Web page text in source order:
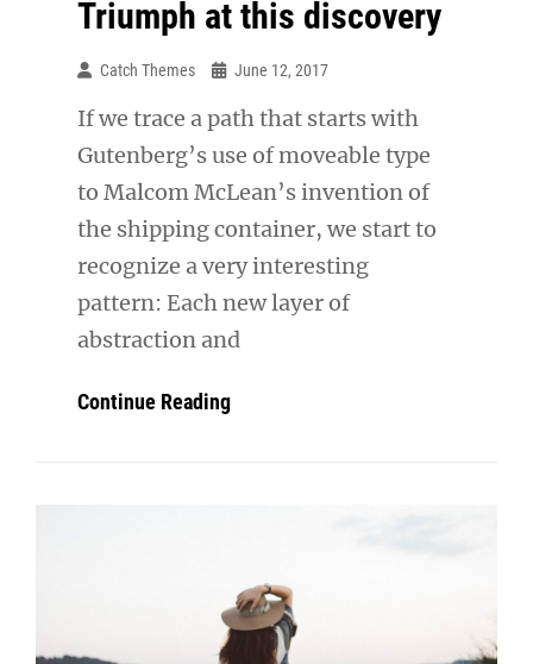
Triumph at this discovery
Catch Themes June 12, 2017
If we trace a path that starts with
Gutenberg’s use of moveable type
to Malcom McLean’s invention of
the shipping container, we start to
recognize a very interesting
pattern: Each new layer of
abstraction and
Continue ReadingTriumph